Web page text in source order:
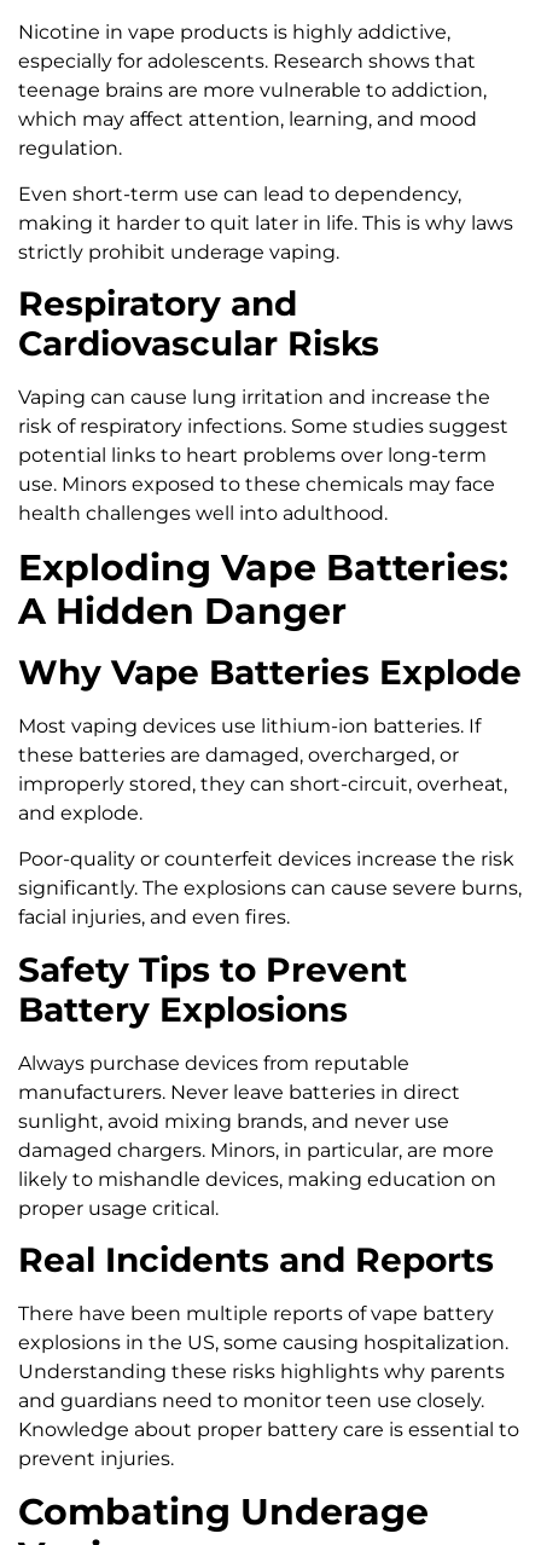
Nicotine in vape products is highly addictive,
especially for adolescents. Research shows that
teenage brains are more vulnerable to addiction,
which may affect attention, learning, and mood
regulation.
Even short-term use can lead to dependency,
making it harder to quit later in life. This is why laws
strictly prohibit underage vaping.
Respiratory and
Cardiovascular Risks
Vaping can cause lung irritation and increase the
risk of respiratory infections. Some studies suggest
potential links to heart problems over long-term
use. Minors exposed to these chemicals may face
health challenges well into adulthood.
Exploding Vape Batteries:
A Hidden Danger
Why Vape Batteries Explode
Most vaping devices use lithium-ion batteries. If
these batteries are damaged, overcharged, or
improperly stored, they can short-circuit, overheat,
and explode.
Poor-quality or counterfeit devices increase the risk
significantly. The explosions can cause severe burns,
facial injuries, and even fires.
Safety Tips to Prevent
Battery Explosions
Always purchase devices from reputable
manufacturers. Never leave batteries in direct
sunlight, avoid mixing brands, and never use
damaged chargers. Minors, in particular, are more
likely to mishandle devices, making education on
proper usage critical.
Real Incidents and Reports
There have been multiple reports of vape battery
explosions in the US, some causing hospitalization.
Understanding these risks highlights why parents
and guardians need to monitor teen use closely.
Knowledge about proper battery care is essential to
prevent injuries.
Combating Underage